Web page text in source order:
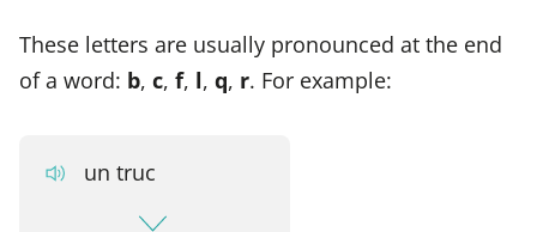
These letters are usually pronounced at the end
of a word: b, c, f, l, q, r. For example:
un truc